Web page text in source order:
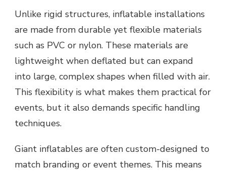
Unlike rigid structures, inflatable installations
are made from durable yet flexible materials
such as PVC or nylon. These materials are
lightweight when deflated but can expand
into large, complex shapes when filled with air.
This flexibility is what makes them practical for
events, but it also demands specific handling
techniques.
Giant inflatables are often custom-designed to
match branding or event themes. This means